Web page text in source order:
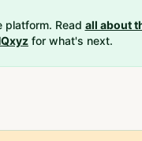
platform. Read all about
for what's next.